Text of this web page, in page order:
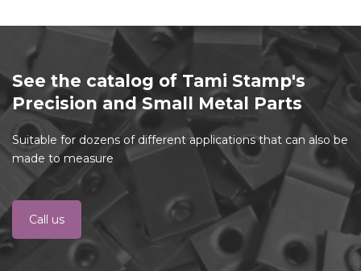
See the catalog of Tami Stamp's
Precision and Small Metal Parts
Suitable for dozens of different applications that can also be
made to measure
Call us